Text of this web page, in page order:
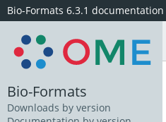
Bio-Formats 6.3.1 documentation
Bio-Formats
Downloads by version